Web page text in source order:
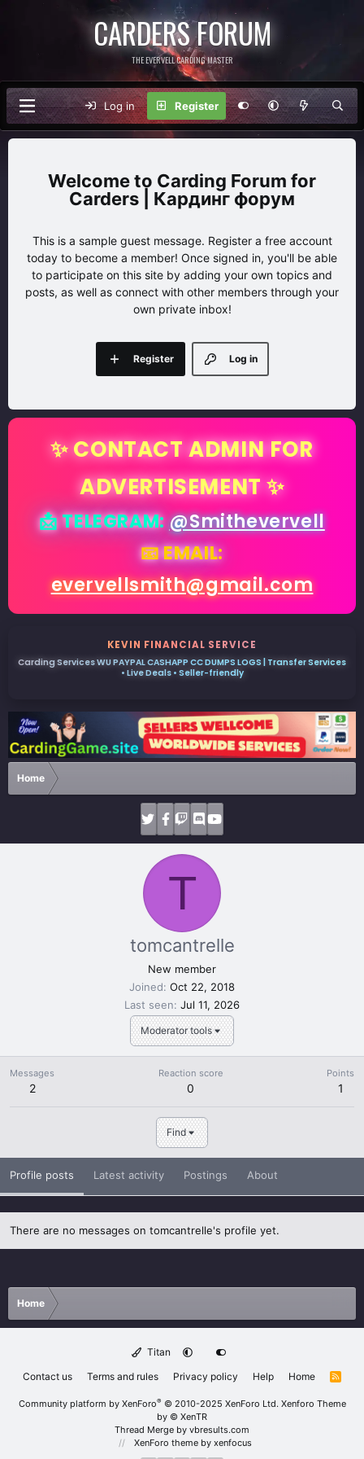
CARDERS FORUM
THE EVERVELL CARDING MASTER
Log in Register
Carding Forum for
Carders | Кардинг форум
This is a sample guest message. Register a free account
today to become a member! Once signed in, you'll be able
to participate on this site by adding your own topics and
posts, as well as connect with other members through your
own private inbox!
Log in
Register
✨ CONTACT ADMIN FOR
ADVERTISEMENT ✨
📩 TELEGRAM:@Smithevervell
📧 EMAIL:
evervellsmith@gmail.com
KEVIN FINANCIAL SERVICE
Carding Services WU PAYPAL CASHAPP CC DUMPS LOGS | Transfer Services
• Live Deals • Seller-friendly
Home
T
Moderator tools
tomcantrelle
New member
Joined Oct 22, 2018
Last seen Jul 11, 2026
Messages
2
Reaction score
0
Points
1
Find
Profile posts Latest activity Postings About
There are no messages on tomcantrelle's profile yet.
Home
Titan
Contact us
Terms and rules Privacy policy Help Home
R
Community platform by XenForo® © 2010-2025 XenForo Ltd. Xenforo Theme
by © XenTR
Thread Merge by vbresults.com
XenForo theme by xenfocus